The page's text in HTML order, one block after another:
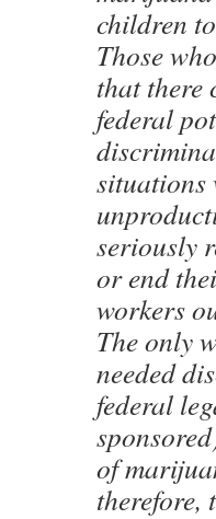
children
Those
that there
federal
situations
seriously
or end
workers
The only
needed
federal
of
therefore,